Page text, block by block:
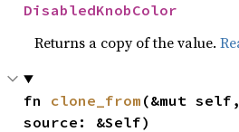
DisabledKnobColor
Returns a copy of the value.
fn clone_from (&mut self,
source: &Self)